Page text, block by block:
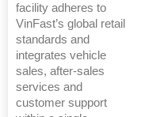
facility adheres to
VinFast’s global retail
standards and
integrates vehicle
sales, after-sales
services and
customer support